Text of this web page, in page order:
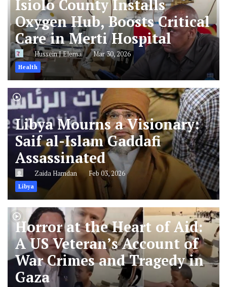
Isiolo County Installs
Oxygen Hub, Boosts Critical
Care in Merti Hospital
Hussein J Elema Mar 30, 2026
Health
Libya Mourns a Visionary:
Saif al-Islam Gaddafi
Assassinated
Zaida Hamdan Feb 03, 2026
Libya
Horror at the Heart of Aid:
A US Veteran’s Account of
War Crimes and Tragedy in
Gaza